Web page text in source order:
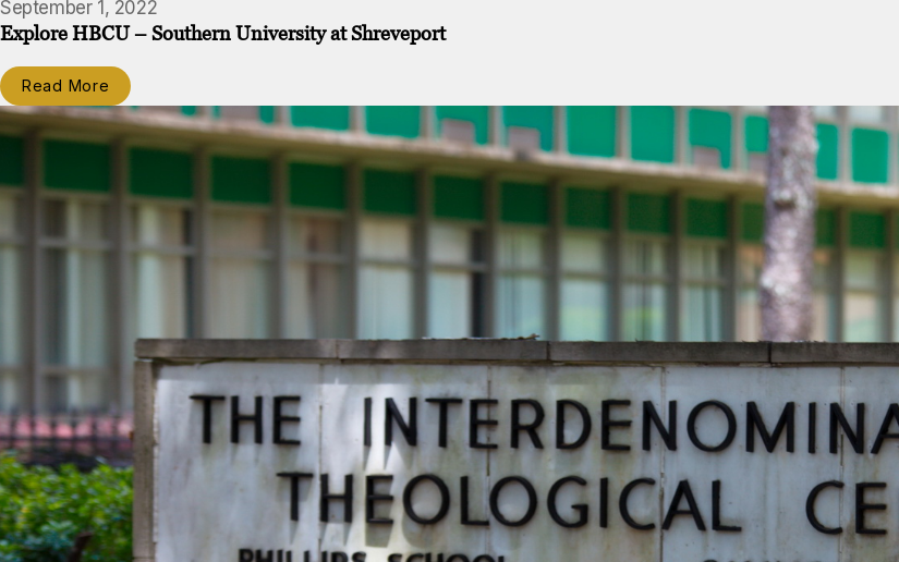
September 1, 2022
Explore HBCU – Southern University at Shreveport
Read More